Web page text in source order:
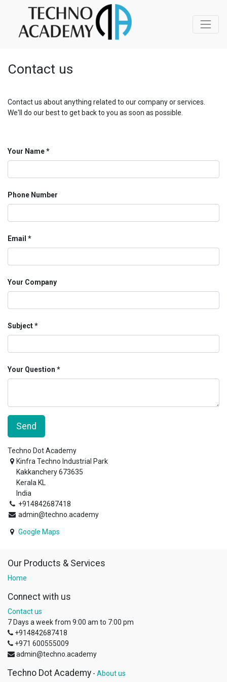
Contact us
Contact us about anything related to our company or services.
We'll do our best to get back to you as soon as possible.
Your Name
Phone Number
Email
Your Company
Subject
Your Question
Send
Techno Dot Academy
Kinfra Techno Industrial Park
Kakkanchery 673635
Kerala KL
India
+914842687418
admin@techno.academy
Google Maps
Our Products & Services
Home
Connect with us
Contact us
7 Days a week from 9:00 am to 7:00 pm
+914842687418
+971 600555009
admin@techno.academy
Techno Dot Academy - About us